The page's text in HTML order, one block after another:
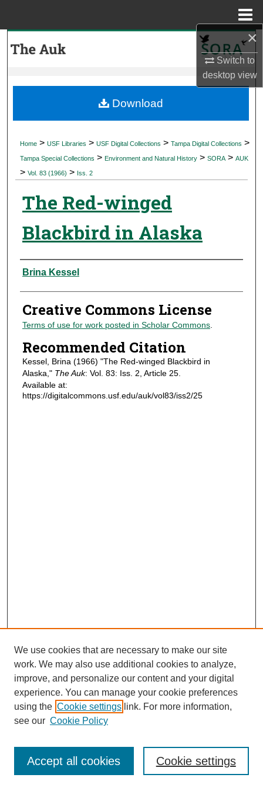
×
Switch to
desktopview
My Account
Digital Commons Network™
Home > USF Libraries > USF Digital Collections > Tampa Digital Collections >
Tampa Special Collections > Environment and Natural History > SORA > AUK
> Vol. 83 (1966) > Iss. 2
The Red-winged
Blackbird in Alaska
Authors
Brina Kessel
Creative Commons License
Terms of use for work posted in Scholar Commons.
Recommended Citation
Kessel, Brina (1966) "The Red-winged Blackbird in
Alaska," The Auk: Vol. 83: Iss. 2, Article 25.
Available at:
https://digitalcommons.usf.edu/auk/vol83/iss2/25
Download
Journal Home
Most Popular Papers
Receive Email Notices or RSS
We use cookies that are necessary to make our site
work. We may also use additional cookies to analyze,
improve, and personalize our content and your digital
experience. You can manage your cookie preferences
using the Cookie settings link. For more information,
see our Cookie Policy
Cookie settings
Accept all cookies